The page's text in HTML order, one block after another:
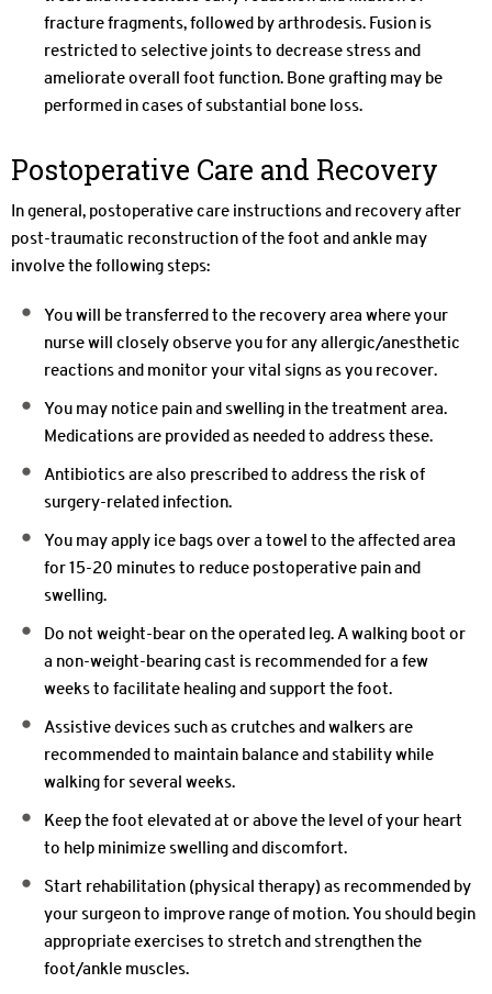
fracture fragments, followed by arthrodesis. Fusion is
restricted to selective joints to decrease stress and
ameliorate overall foot function. Bone grafting may be
performed in cases of substantial bone loss.
Postoperative Care and Recovery
In general, postoperative care instructions and recovery after
post-traumatic reconstruction of the foot and ankle may
involve the following steps:
You will be transferred to the recovery area where your
nurse will closely observe you for any allergic/anesthetic
reactions and monitor your vital signs as you recover.
You may notice pain and swelling in the treatment area.
Medications are provided as needed to address these.
Antibiotics are also prescribed to address the risk of
surgery-related infection.
You may apply ice bags over a towel to the affected area
for 15-20 minutes to reduce postoperative pain and
swelling.
Do not weight-bear on the operated leg. A walking boot or
a non-weight-bearing cast is recommended for a few
weeks to facilitate healing and support the foot.
Assistive devices such as crutches and walkers are
recommended to maintain balance and stability while
walking for several weeks.
Keep the foot elevated at or above the level of your heart
to help minimize swelling and discomfort.
Start rehabilitation (physical therapy) as recommended by
your surgeon to improve range of motion. You should begin
appropriate exercises to stretch and strengthen the
foot/ankle muscles.